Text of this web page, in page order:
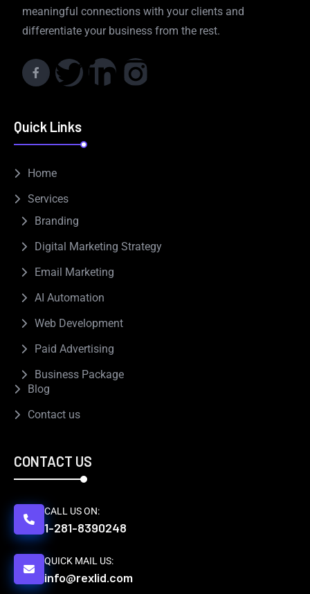
meaningful connections with your clients and
differentiate your business from the rest.
Quick Links
Home
Services
Branding
Digital Marketing Strategy
Email Marketing
AI Automation
Web Development
Paid Advertising
Business Package
Blog
Contact us
CONTACT US
CALL US ON:
1-281-8390248
QUICK MAIL US:
info@rexlid.com